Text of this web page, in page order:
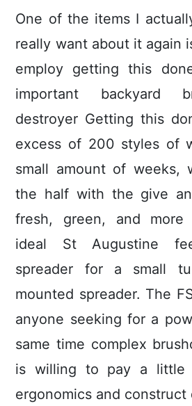
One of the items I
really want about it again
employ getting this
important backyard
destroyer Getting this
excess of 200 styles of
small amount of weeks,
the half with the give
fresh, green, and more
ideal St Augustine
spreader for a small
mounted spreader. The
anyone seeking for a
same time complex
is willing to pay a little
ergonomics and construct